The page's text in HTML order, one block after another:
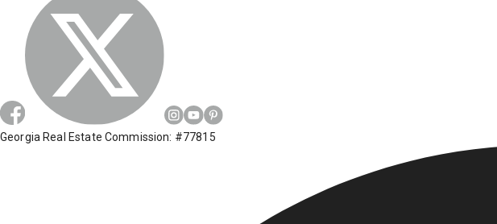
Georgia Real Estate Commission: #77815